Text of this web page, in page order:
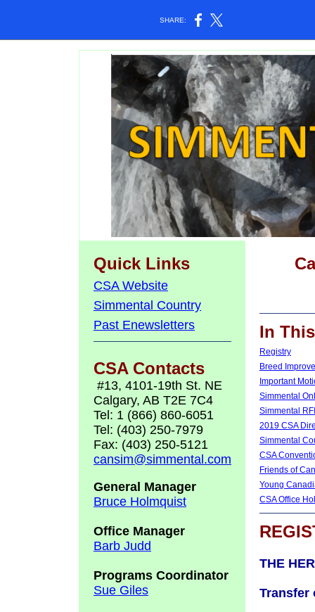
SHARE:
Quick Links
CSA Website
Simmental Country
Past Enewsletters
CSA Contacts
#13, 4101-19th St. NE
Calgary, AB T2E 7C4
Tel: 1 (866) 860-6051
Tel: (403) 250-7979
Fax: (403) 250-5121
cansim@simmental.com
General Manager
Bruce Holmquist
Office Manager
Barb Judd
Programs Coordinator
Sue Giles
In
Registry
Breed
Important
Simmental
Simmental
2019 CSA
Simmental
CSA
Friends of
Young
CSA Office
THE
Transfer